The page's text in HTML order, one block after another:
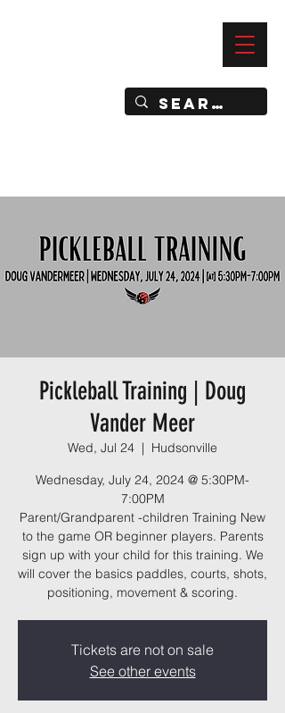
Pickleball Training | Doug
Vander Meer
Wed, Jul 24
  |
Hudsonville
Wednesday, July 24, 2024 @ 5:30PM-
7:00PM
Parent/Grandparent -children Training New
to the game OR beginner players. Parents
sign up with your child for this training. We
will cover the basics paddles, courts, shots,
positioning, movement & scoring.
Tickets are not on sale
See other events